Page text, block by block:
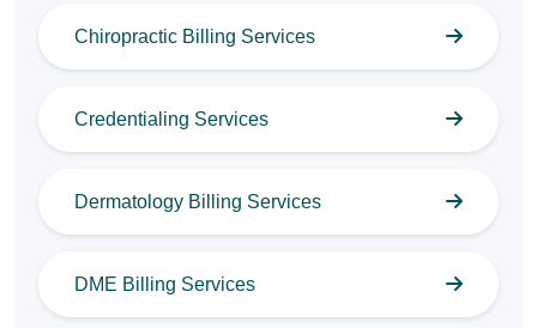
Chiropractic Billing Services
Credentialing Services
Dermatology Billing Services
DME Billing Services